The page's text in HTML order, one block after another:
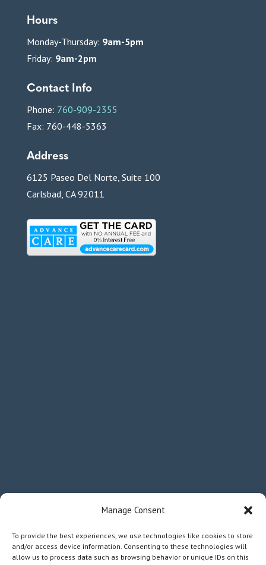
Manage Consent
To provide the best experiences, we use technologies like cookies to store
and/or access device information. Consenting to these technologies will
allow us to process data such as browsing behavior or unique IDs on this
Hours
Monday-Thursday: 9am-5pm
Friday: 9am-2pm
Contact Info
Phone: 760-909-2355
Fax: 760-448-5363
Address
6125 Paseo Del Norte, Suite 100
Carlsbad, CA 92011